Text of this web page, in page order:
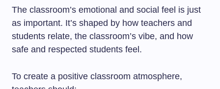
The classroom’s emotional and social feel is just
as important. It’s shaped by how teachers and
students relate, the classroom’s vibe, and how
safe and respected students feel.
To create a positive classroom atmosphere,